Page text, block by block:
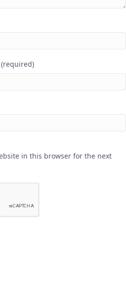
in this browser for the next